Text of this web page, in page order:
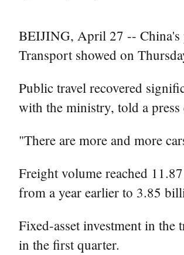
BEIJING, April 27 -- China's
Transport showed on
Public travel recovered
with the ministry, told a press
"There are more and more
Freight volume reached
from a year earlier to 3.85
Fixed-asset investment in
in the first quarter.